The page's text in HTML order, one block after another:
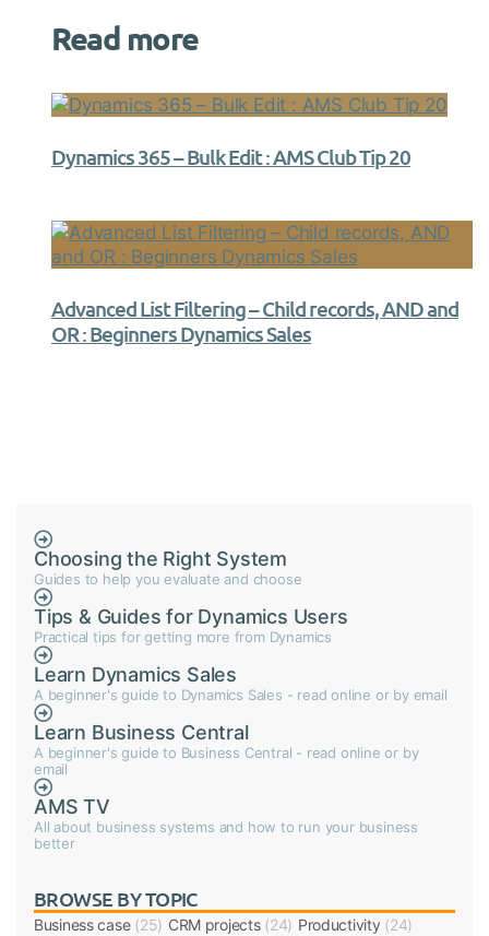
Choosing the Right System
Guides to help you evaluate and choose
Tips & Guides for Dynamics Users
Practical tips for getting more from Dynamics
Learn Dynamics Sales
A beginner's guide to Dynamics Sales - read online or by email
Learn Business Central
A beginner's guide to Business Central - read online or by
email
AMS TV
All about business systems and how to run your business
better
BROWSE BY TOPIC
Business case(25) CRM projects(24) Productivity (24)
Read more
Dynamics 365 – Bulk Edit : AMS Club Tip 20
Advanced List Filtering – Child records, AND and
OR : Beginners Dynamics Sales